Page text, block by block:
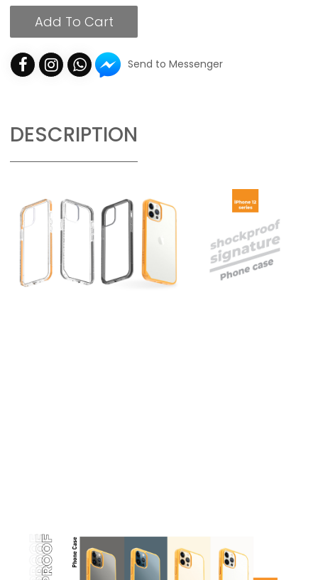
Add To Cart
Send to Messenger
DESCRIPTION